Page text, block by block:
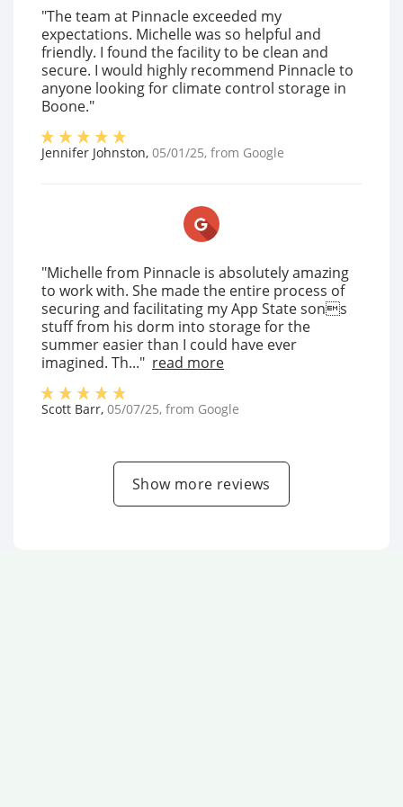
"The team at Pinnacle exceeded my
expectations. Michelle was so helpful and
friendly. I found the facility to be clean and
secure. I would highly recommend Pinnacle to
anyone looking for climate control storage in
Boone."
Jennifer Johnston, 05/01/25, from Google
"Michelle from Pinnacle is absolutely amazing
to work with. She made the entire process of
securing and facilitating my App State sons
stuff from his dorm into storage for the
summer easier than I could have ever
imagined. Th..." read more
Scott Barr, 05/07/25, from Google
Show more reviews